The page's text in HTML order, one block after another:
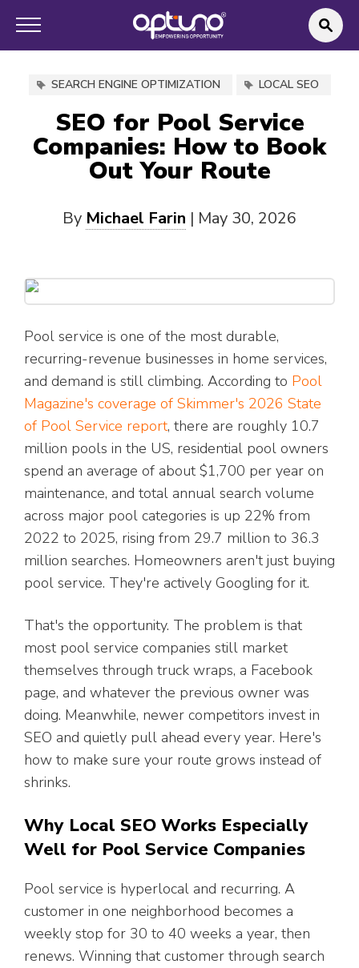
SEARCH ENGINE OPTIMIZATION LOCAL SEO
SEO for Pool Service
Companies: How to Book
Out Your Route
By Michael Farin | May 30, 2026
Pool service is one of the most durable,
recurring-revenue businesses in home services,
and demand is still climbing. According to Pool
Magazine's coverage of Skimmer's 2026 State
of Pool Service report, there are roughly 10.7
million pools in the US, residential pool owners
spend an average of about $1,700 per year on
maintenance, and total annual search volume
across major pool categories is up 22% from
2022 to 2025, rising from 29.7 million to 36.3
million searches. Homeowners aren't just buying
pool service. They're actively Googling for it.
That's the opportunity. The problem is that
most pool service companies still market
themselves through truck wraps, a Facebook
page, and whatever the previous owner was
doing. Meanwhile, newer competitors invest in
SEO and quietly pull ahead every year. Here's
how to make sure your route grows instead of
shrinks.
Why Local SEO Works Especially
Well for Pool Service Companies
Pool service is hyperlocal and recurring. A
customer in one neighborhood becomes a
weekly stop for 30 to 40 weeks a year, then
renews. Winning that customer through search